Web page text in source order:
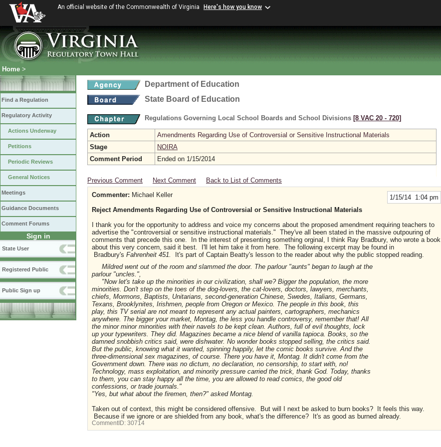
An official website of the Commonwealth of Virginia Here's how you know
Home >
Find a Regulation
Regulatory Activity
Actions Underway
Petitions
Periodic Reviews
General Notices
Meetings
Guidance Documents
Comment Forums
Sign in
State User
Registered Public
Public Sign up
Department of Education
State Board of Education
Regulations Governing Local School Boards and School Divisions [8 VAC 20 ‑ 720]
Action
Amendments Regarding Use of Controversial or Sensitive Instructional Materials
Stage
NOIRA
Comment Period
Ended on 1/15/2014
Previous Comment Next Comment Back to List of Comments
1/15/14 1:04 pm
Commenter: Michael Keller
Reject Amendments Regarding Use of Controversial or Sensitive Instructional Materials
I thank you for the opportunity to address and voice my concerns about the proposed amendment requiring teachers to
advertise the "controversial or sensitive instructional materials." They've all been stated in the massive outpouring of
comments that precede this one. In the interest of presenting something orginal, I think Ray Bradbury, who wrote a book
about this very concern, said it best. I'll let him take it from here. The following excerpt may be found in
Bradbury's Fahrenheit 451.
It's part of Captain Beatty's lesson to the reader about why the public stopped reading.
Mildred went out of the room and slammed the door. The parlour "aunts" began to laugh at the
parlour "uncles.",
"Now let's take up the minorities in our civilization, shall we? Bigger the population, the more
minorities. Don't step on the toes of the dog-lovers, the cat-lovers, doctors, lawyers, merchants,
chiefs, Mormons, Baptists, Unitarians, second-generation Chinese, Swedes, Italians, Germans,
Texans, Brooklynites, Irishmen, people from Oregon or Mexico. The people in this book, this
play, this TV serial are not meant to represent any actual painters, cartographers, mechanics
anywhere. The bigger your market, Montag, the less you handle controversy, remember that! All
the minor minor minorities with their navels to be kept clean. Authors, full of evil thoughts, lock
up your typewriters. They did. Magazines became a nice blend of vanilla tapioca. Books, so the
damned snobbish critics said, were dishwater. No wonder books stopped selling, the critics said.
But the public, knowing what it wanted, spinning happily, let the comic books survive. And the
three-dimensional sex magazines, of course. There you have it, Montag. It didn't come from the
Government down. There was no dictum, no declaration, no censorship, to start with, no!
Technology, mass exploitation, and minority pressure carried the trick, thank God. Today, thanks
to them, you can stay happy all the time, you are allowed to read comics, the good old
confessions, or trade journals."
"Yes, but what about the firemen, then?" asked Montag.
Taken out of context, this might be considered offensive. But will I next be asked to burn books? It feels this way.
Because if we ignore or are shielded from any book, what's the difference? It's as good as burned already.
CommentID: 30714